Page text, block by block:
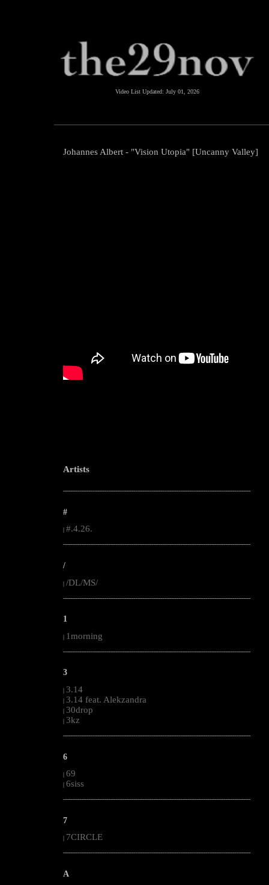
Video List Updated: July 01, 2026
Johannes Albert - "Vision Utopia" [Uncanny Valley]
Artists
--------------------------------------------------------------------------------------------------------
#
#.4.26.
--------------------------------------------------------------------------------------------------------
/
| /DL/MS/
--------------------------------------------------------------------------------------------------------
1
| 1morning
--------------------------------------------------------------------------------------------------------
3
| 3.14
| 3.14 feat. Alekzandra
| 30drop
| 3kz
--------------------------------------------------------------------------------------------------------
6
| 69
| 6siss
--------------------------------------------------------------------------------------------------------
7
7CIRCLE
--------------------------------------------------------------------------------------------------------
A